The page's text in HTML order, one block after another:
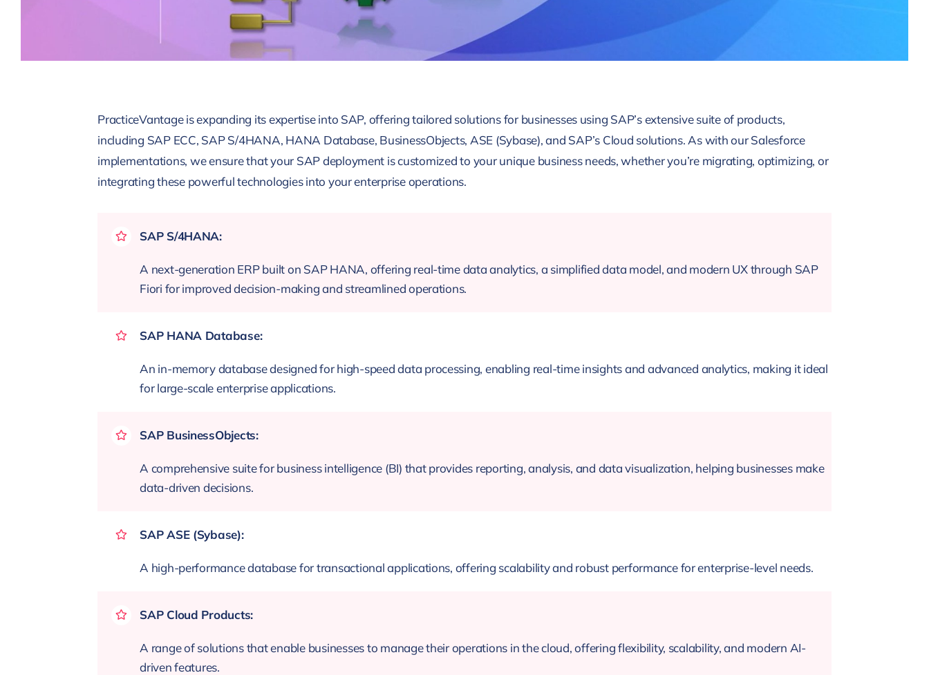
PracticeVantage is expanding its expertise into SAP, offering tailored solutions for businesses using SAP’s extensive suite of products,
including SAP ECC, SAP S/4HANA, HANA Database, BusinessObjects, ASE (Sybase), and SAP’s Cloud solutions. As with our Salesforce
implementations, we ensure that your SAP deployment is customized to your unique business needs, whether you’re migrating, optimizing, or
integrating these powerful technologies into your enterprise operations.
SAP S/4HANA:
A next-generation ERP built on SAP HANA, offering real-time data analytics, a simplified data model, and modern UX through SAP
Fiori for improved decision-making and streamlined operations.
SAP HANA Database:
An in-memory database designed for high-speed data processing, enabling real-time insights and advanced analytics, making it ideal
for large-scale enterprise applications.
SAP BusinessObjects:
A comprehensive suite for business intelligence (BI) that provides reporting, analysis, and data visualization, helping businesses make
data-driven decisions.
SAP ASE (Sybase):
A high-performance database for transactional applications, offering scalability and robust performance for enterprise-level needs.
SAP Cloud Products:
A range of solutions that enable businesses to manage their operations in the cloud, offering flexibility, scalability, and modern AI-
driven features.